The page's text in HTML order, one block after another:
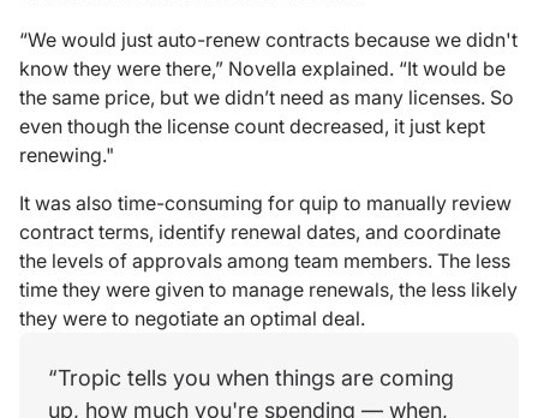
“We would just auto-renew contracts because we didn't
know they were there,” Novella explained. “It would be
the same price, but we didn’t need as many licenses. So
even though the license count decreased, it just kept
renewing."
It was also time-consuming for quip to manually review
contract terms, identify renewal dates, and coordinate
the levels of approvals among team members. The less
time they were given to manage renewals, the less likely
they were to negotiate an optimal deal.
“Tropic tells you when things are coming
up, how much you're spending — when,